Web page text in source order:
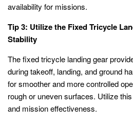
availability for missions.
Tip 3: Utilize the Fixed Tricycle
Stability
The fixed tricycle landing gear
during takeoff, landing, and ground
for smoother and more controlled
rough or uneven surfaces. Utilize
and mission effectiveness.